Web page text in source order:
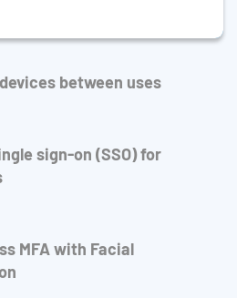
between uses
sign-on (SSO) for
MFA with Facial